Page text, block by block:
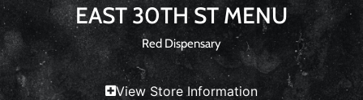
EAST 30TH ST MENU
Red Dispensary
View Store Information